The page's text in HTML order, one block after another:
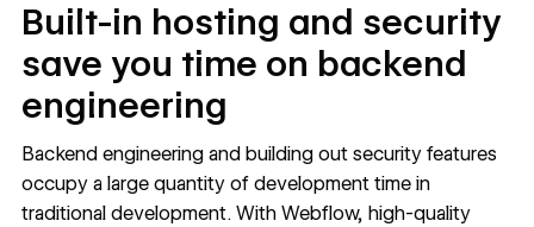
Built-in hosting and security
save you time on backend
engineering
Backend engineering and building out security features
occupy a large quantity of development time in
traditional development. With Webflow, high-quality